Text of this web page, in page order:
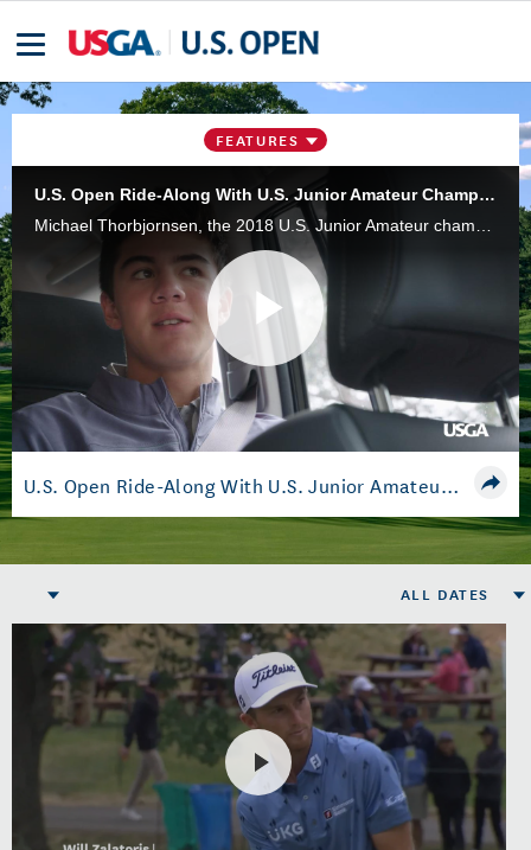
FEATURES
U.S. Open Ride-Along With U.S. Junior Amateur Champion Thorbjornsen
Play
Video
U.S. Open Ride-Along With U.S. Junior Amateur Champion Thorbjornsen
ALL DATES